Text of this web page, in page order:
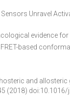
Sensors Unravel
evidence
based
and allosteric
(2018)